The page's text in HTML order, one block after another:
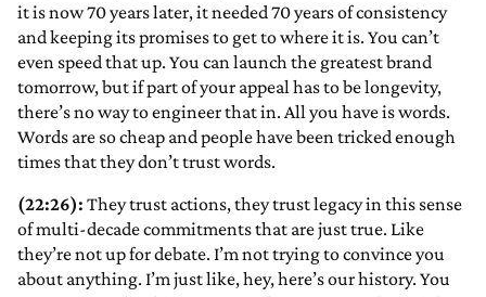
it is now 70 years later, it needed 70 years of consistency
and keeping its promises to get to where it is. You can’t
even speed that up. You can launch the greatest brand
tomorrow, but if part of your appeal has to be longevity,
there’s no way to engineer that in. All you have is words.
Words are so cheap and people have been tricked enough
times that they don’t trust words.
(22:26): They trust actions, they trust legacy in this sense
of multi-decade commitments that are just true. Like
they’re not up for debate. I’m not trying to convince you
about anything. I’m just like, hey, here’s our history. You